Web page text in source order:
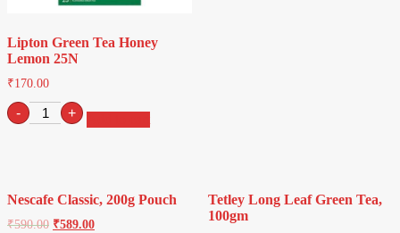
Lipton Green Tea Honey
Lemon 25N
₹170.00
- Lipton
Green
quantity
+
Nescafe Classic, 200g Pouch
₹590.00 ₹589.00
Tetley Long Leaf Green Tea,
100gm